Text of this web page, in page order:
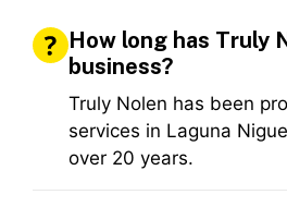
How long has Truly
business?
Truly Nolen has been
services in Laguna
over 20 years.